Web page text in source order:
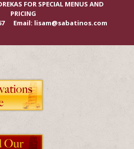
FOR SPECIAL MENUS AND
PRICING
Email: lisam@sabatinos.com